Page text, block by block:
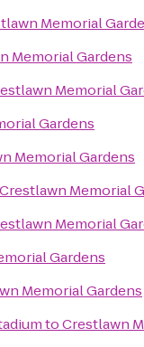
Memorial
Memorial Gardens
Memorial
Gardens
Memorial Gardens
Crestlawn Memorial
Memorial
Gardens
Memorial Gardens
toCrestlawn